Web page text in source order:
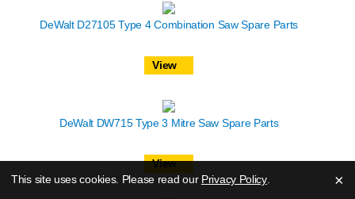
DeWalt D27105 Type 4 Combination Saw Spare Parts
View
DeWalt DW715 Type 3 Mitre Saw Spare Parts
View
×
This site uses cookies. Please read our Privacy Policy.